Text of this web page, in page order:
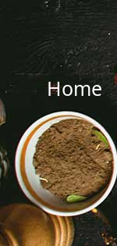
Home